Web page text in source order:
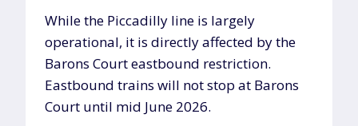
While the Piccadilly line is largely
operational, it is directly affected by the
Barons Court eastbound restriction.
Eastbound trains will not stop at Barons
Court until mid June 2026.